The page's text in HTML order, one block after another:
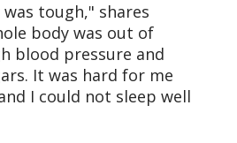
tough," shares
body was out of
blood pressure and
It was hard for me
I could not sleep well